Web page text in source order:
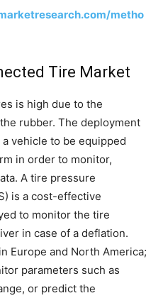
metho
Tire Market
is high due to the
rubber. The deployment
vehicle to be equipped
in order to monitor,
A tire pressure
is a cost-effective
to monitor the tire
in case of a deflation.
Europe and North America;
parameters such as
or predict the